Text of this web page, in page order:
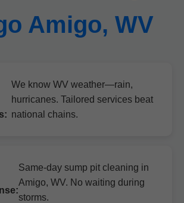
Amigo, WV
We know WV weather—rain,
hurricanes. Tailored services beat
national chains.
Same-day sump pit cleaning in
Amigo, WV. No waiting during
storms.